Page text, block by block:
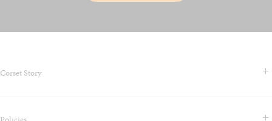
Corset Story
About us